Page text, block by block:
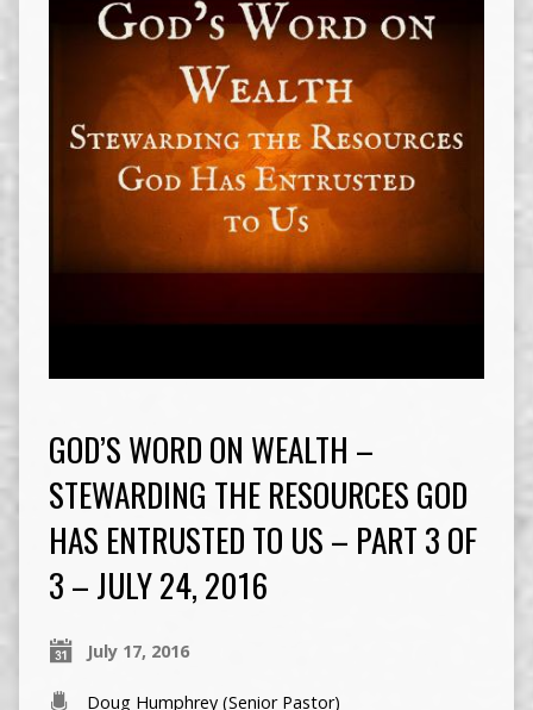
GOD’S WORD ON WEALTH –
STEWARDING THE RESOURCES GOD
HAS ENTRUSTED TO US – PART 3 OF
3 – JULY 24, 2016
July 17, 2016
Doug Humphrey (Senior Pastor)